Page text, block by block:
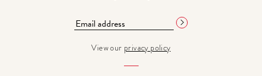
View our privacy policy